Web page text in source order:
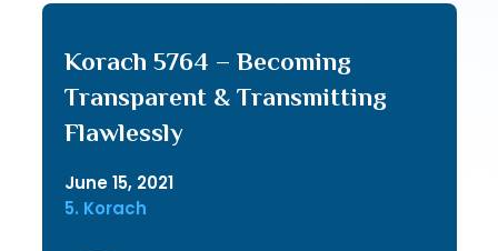
Korach 5764 – Becoming
Transparent & Transmitting
Flawlessly
June 15, 2021
5. Korach